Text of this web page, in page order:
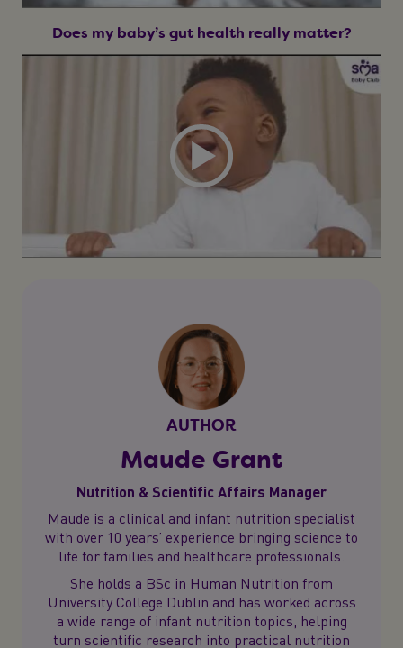
Does my baby’s gut health really matter?
AUTHOR
Maude Grant
Nutrition & Scientific Affairs Manager
Maude is a clinical and infant nutrition specialist
with over 10 years’ experience bringing science to
life for families and healthcare professionals.
She holds a BSc in Human Nutrition from
University College Dublin and has worked across
a wide range of infant nutrition topics, helping
turn scientific research into practical nutrition